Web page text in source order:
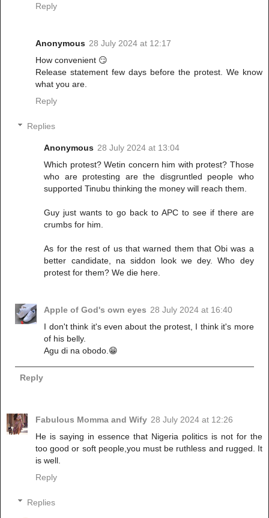
Reply
Anonymous 28 July 2024 at 12:17
How convenient 😏
Release statement few days before the protest. We know
what you are.
Reply
Replies
Anonymous 28 July 2024 at 13:04
Which protest? Wetin concern him with protest? Those
who are protesting are the disgruntled people who
supported Tinubu thinking the money will reach them.
Guy just wants to go back to APC to see if there are
crumbs for him.
As for the rest of us that warned them that Obi was a
better candidate, na siddon look we dey. Who dey
protest for them? We die here.
Apple of God's own eyes 28 July 2024 at 16:40
I don't think it's even about the protest, I think it's more
of his belly.
Agu di na obodo.😁
Reply
Fabulous Momma and Wify 28 July 2024 at 12:26
He is saying in essence that Nigeria politics is not for the
too good or soft people,you must be ruthless and rugged. It
is well.
Reply
Replies